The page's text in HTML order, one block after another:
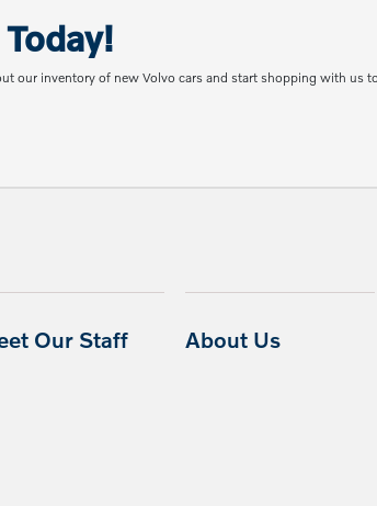
our inventory of new Volvo cars and start shopping with us
Our Staff About Us